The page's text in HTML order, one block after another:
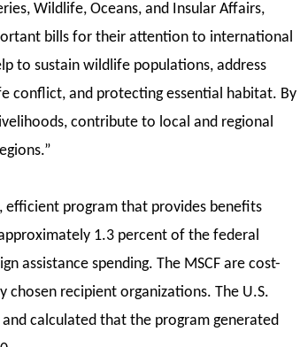
Wildlife, Oceans, and Insular Affairs,
bills for their attention to international
to sustain wildlife populations, address
conflict, and protecting essential habitat. By
contribute to local and regional
efficient program that provides benefits
1.3 percent of the federal
assistance spending. The MSCF are cost-
recipient organizations. The U.S.
calculated that the program generated